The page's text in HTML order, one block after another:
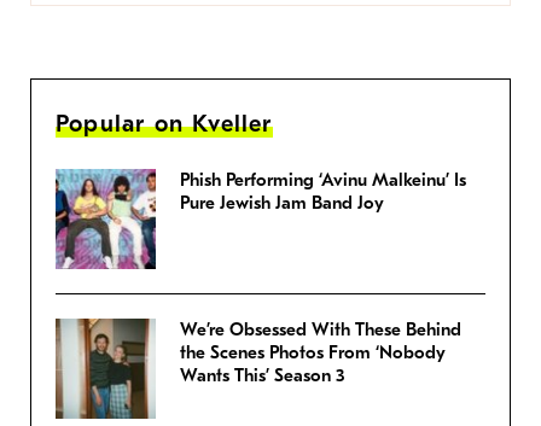
Popular on Kveller
Phish Performing ‘Avinu Malkeinu’ Is
Pure Jewish Jam Band Joy
We’re Obsessed With These Behind
the Scenes Photos From ‘Nobody
Wants This’ Season 3